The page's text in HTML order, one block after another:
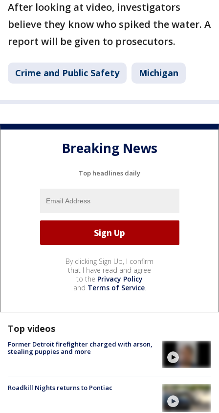
After looking at video, investigators
believe they know who spiked the water. A
report will be given to prosecutors.
Crime and Public Safety Michigan
Breaking News
Top headlines daily
By clicking Sign Up, I confirm
that I have read and agree
to the Privacy Policy
and Terms of Service.
Top videos
Former Detroit firefighter charged with arson,
stealing puppies and more
Roadkill Nights returns to Pontiac